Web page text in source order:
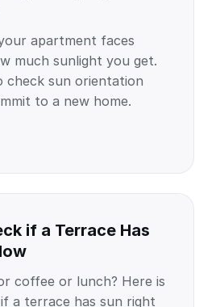
apartment faces
much sunlight you get.
check sun orientation
to a new home.
if a Terrace Has
coffee or lunch? Here is
a terrace has sun right